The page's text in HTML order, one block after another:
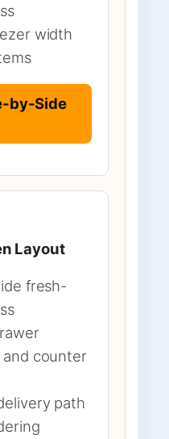
width
by-Side
Layout
fresh-
and counter
path